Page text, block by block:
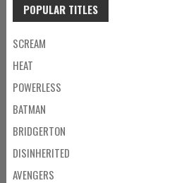
POPULAR TITLES
SCREAM
HEAT
POWERLESS
BATMAN
BRIDGERTON
DISINHERITED
AVENGERS